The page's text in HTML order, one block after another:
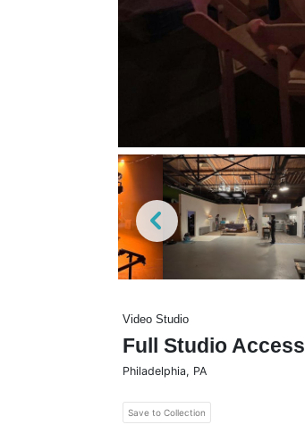
Video Studio
Full Studio Access
Philadelphia, PA
Save to Collection